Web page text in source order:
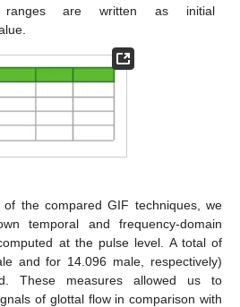
are written as initial
of the compared GIF techniques, we
temporal and frequency-domain
at the pulse level. A total of
and for 14.096 male, respectively)
These measures allowed us to
of glottal flow in comparison with